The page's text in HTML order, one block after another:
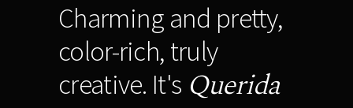
Charming and pretty,
color-rich, truly
creative. It's Querida